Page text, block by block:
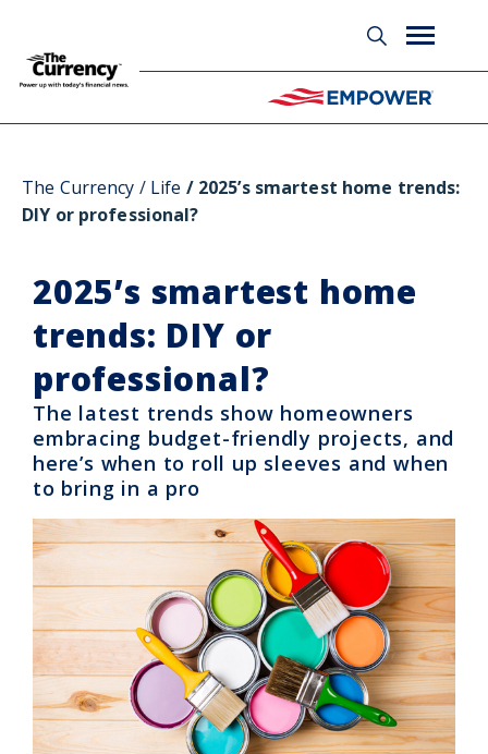
The Currency Life 2025’s smartest home trends:
DIY or professional?
2025’s smartest home
trends: DIY or
professional?
The latest trends show homeowners
embracing budget-friendly projects, and
here’s when to roll up sleeves and when
to bring in a pro